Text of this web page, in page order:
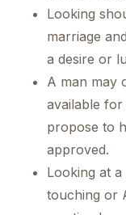
Looking
marriage
a desire or
A man may
available
propose to
approved.
Looking at
touching or